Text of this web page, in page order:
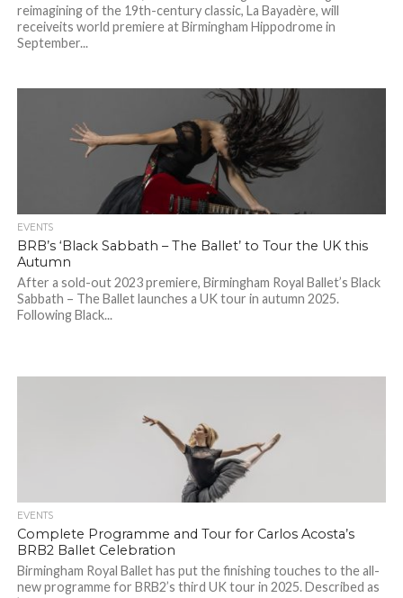
reimagining of the 19th-century classic, La Bayadère, will
receiveits world premiere at Birmingham Hippodrome in
September...
EVENTS
BRB’s ‘Black Sabbath – The Ballet’ to Tour the UK this
Autumn
After a sold-out 2023 premiere, Birmingham Royal Ballet’s Black
Sabbath – The Ballet launches a UK tour in autumn 2025.
Following Black...
EVENTS
Complete Programme and Tour for Carlos Acosta’s
BRB2 Ballet Celebration
Birmingham Royal Ballet has put the finishing touches to the all-
new programme for BRB2’s third UK tour in 2025. Described as